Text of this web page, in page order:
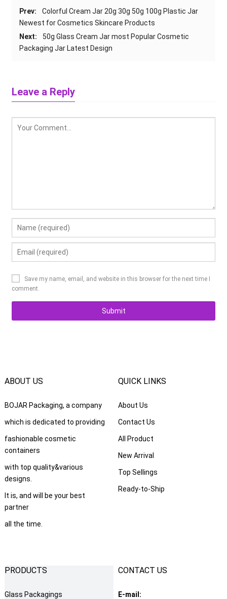
Prev:
Colorful Cream Jar 20g 30g 50g 100g Plastic Jar
Newest for Cosmetics Skincare Products
Next: 50g Glass Cream Jar most Popular Cosmetic
Packaging Jar Latest Design
Leave a Reply
Save my name email
and website in this browser for the next time I
comment
ABOUT US
BOJAR Packaging, a company
which is dedicated to providing
fashionable cosmetic
containers
with top quality&various
designs
It is, and will be your best
partner
all the time
QUICK LINKS
About Us
Contact Us
All Product
New Arrival
Top Sellings
Ready-to-Ship
PRODUCTS
Glass Packagings
CONTACT US
E-mail :